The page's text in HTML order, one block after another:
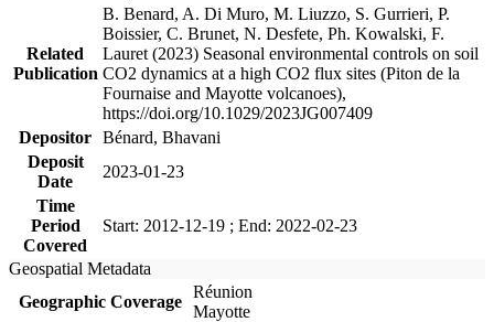
Related
Publication
B. Benard, A. Di Muro, M. Liuzzo, S. Gurrieri, P.
Boissier, C. Brunet, N. Desfete, Ph. Kowalski, F.
Lauret (2023) Seasonal environmental controls on soil
CO2 dynamics at a high CO2 flux sites (Piton de la
Fournaise and Mayotte volcanoes),
https://doi.org/10.1029/2023JG007409
Depositor Bénard, Bhavani
Deposit
Date
2023-01-23
Time
Period
Covered
Start: 2012-12-19 ; End: 2022-02-23
Geospatial Metadata
Geographic Coverage
Réunion
Mayotte